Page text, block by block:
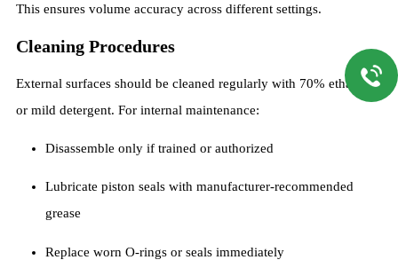
This ensures volume accuracy across different settings.
Cleaning Procedures
External surfaces should be cleaned regularly with 70% ethanol
or mild detergent. For internal maintenance:
Disassemble only if trained or authorized
Lubricate piston seals with manufacturer-recommended
grease
Replace worn O-rings or seals immediately